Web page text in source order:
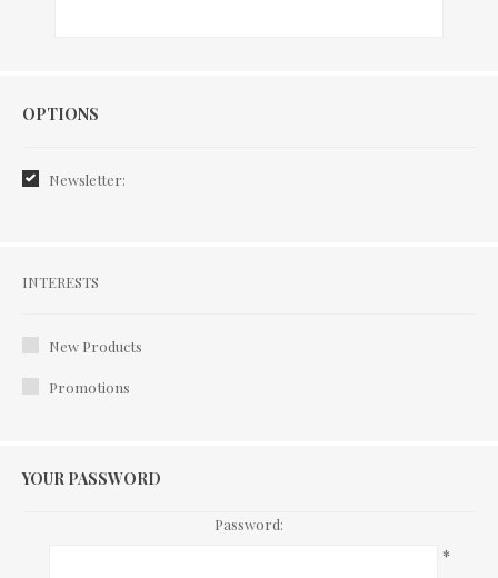
Options
OPTIONS
Newsletter:
Interests
INTERESTS
New Products
Promotions
YOUR PASSWORD
Password:
*